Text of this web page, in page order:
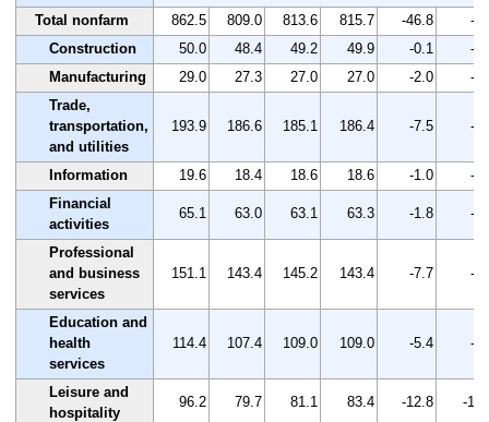
Total nonfarm
862.5 809.0 813.6 815.7 -46.8
-
Construction
50.0 48.4 49.2 49.9 -0.1
-
Manufacturing
29.0 27.3 27.0 27.0 -2.0
-
Trade,
transportation,
and utilities
193.9 186.6 185.1 186.4 -7.5 -
Information 19.6 18.4 18.6 18.6 -1.0
-
Financial
activities
65.1 63.0 63.1 63.3 -1.8 -
Professional
and business
services
151.1 143.4 145.2 143.4 -7.7 -
Education and
health
services
114.4 107.4 109.0 109.0 -5.4 -
Leisure and
hospitality
96.2 79.7 81.1 83.4 -12.8 -